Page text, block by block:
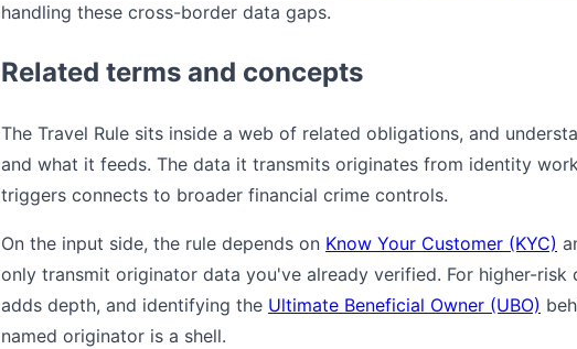
handling these cross-border data gaps.
Related terms and concepts
The Travel Rule sits inside a web of related obligations, and
and what it feeds. The data it transmits originates from identity
triggers connects to broader financial crime controls.
On the input side, the rule depends on Know Your Customer (KYC)
only transmit originator data you've already verified. For higher-risk
adds depth, and identifying the Ultimate Beneficial Owner (UBO)
named originator is a shell.